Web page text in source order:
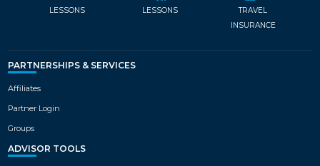
LESSONS LESSONS
TRAVEL
INSURANCE
PARTNERSHIPS & SERVICES
Affiliates
Partner Login
Groups
ADVISOR TOOLS